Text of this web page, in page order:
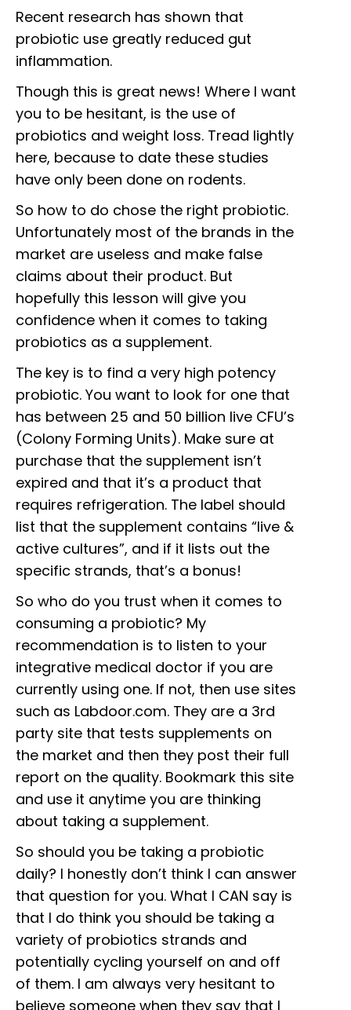
Recent research has shown that
probiotic use greatly reduced gut
inflammation.
Though this is great news! Where I want
you to be hesitant, is the use of
probiotics and weight loss. Tread lightly
here, because to date these studies
have only been done on rodents.
So how to do chose the right probiotic.
Unfortunately most of the brands in the
market are useless and make false
claims about their product. But
hopefully this lesson will give you
confidence when it comes to taking
probiotics as a supplement.
The key is to find a very high potency
probiotic. You want to look for one that
has between 25 and 50 billion live CFU’s
(Colony Forming Units). Make sure at
purchase that the supplement isn’t
expired and that it’s a product that
requires refrigeration. The label should
list that the supplement contains “live &
active cultures”, and if it lists out the
specific strands, that’s a bonus!
So who do you trust when it comes to
consuming a probiotic? My
recommendation is to listen to your
integrative medical doctor if you are
currently using one. If not, then use sites
such as Labdoor.com. They are a 3rd
party site that tests supplements on
the market and then they post their full
report on the quality. Bookmark this site
and use it anytime you are thinking
about taking a supplement.
So should you be taking a probiotic
daily? I honestly don’t think I can answer
that question for you. What I CAN say is
that I do think you should be taking a
variety of probiotics strands and
potentially cycling yourself on and off
of them. I am always very hesitant to
believe someone when they say that I